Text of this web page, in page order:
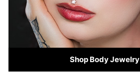
Shop Body Jewelry